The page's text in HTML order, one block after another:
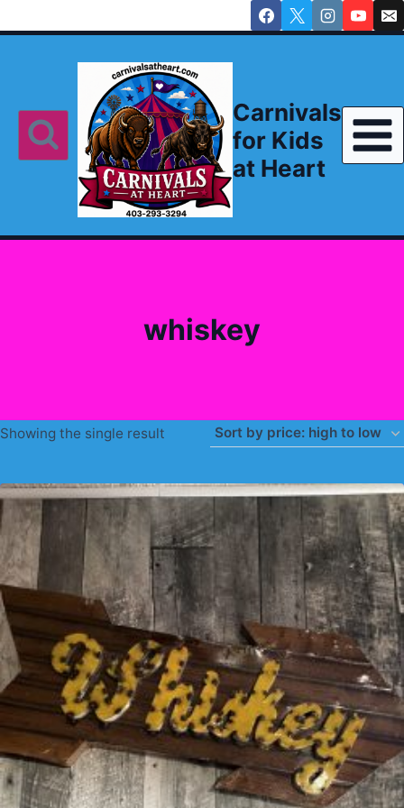
to
Carnivals
for Kids
at Heart
whiskey
Showing the single result